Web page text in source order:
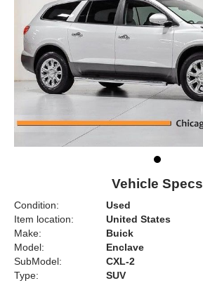
Vehicle Specs
Condition:
Used
Item location:
United States
Make:
Buick
Model:
Enclave
SubModel:
CXL-2
Type:
SUV